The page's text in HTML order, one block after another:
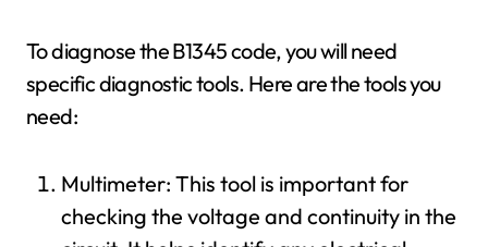
To diagnose the B1345 code, you will need
specific diagnostic tools. Here are the tools you
need:
Multimeter: This tool is important for
checking the voltage and continuity in the